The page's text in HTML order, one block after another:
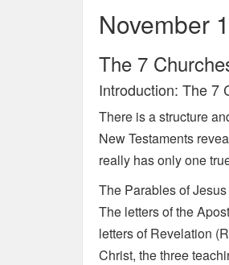
November 1
The 7
Introduction: The 7
There is a structure
New Testaments
really has only one
The Parables of
The letters of the
letters of Revelation
Christ, the three